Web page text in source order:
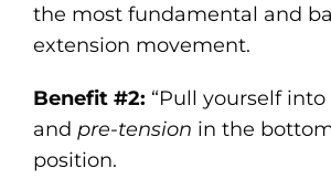
the most fundamental and
extension movement.
Benefit #2: “Pull yourself into
and pre-tension in the
position.